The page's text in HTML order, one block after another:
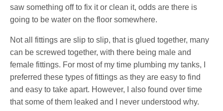
saw something off to fix it or clean it, odds are there is
going to be water on the floor somewhere.
Not all fittings are slip to slip, that is glued together, many
can be screwed together, with there being male and
female fittings. For most of my time plumbing my tanks, I
preferred these types of fittings as they are easy to find
and easy to take apart. However, I also found over time
that some of them leaked and I never understood why.